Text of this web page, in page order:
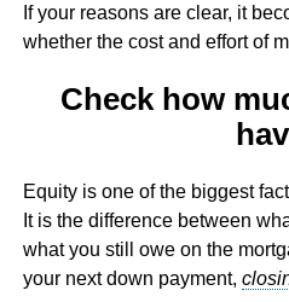
If your reasons are clear, it
whether the cost and effort of
Check how
Equity is one of the biggest
It is the difference between
what you still owe on the
your next down payment,